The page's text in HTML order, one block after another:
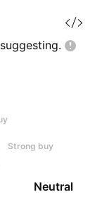
suggesting.
Strong buy
Neutral